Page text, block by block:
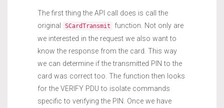
The first thing the API call does is call the
original
SCardTransmit
function. Not only are
we interested in the request we also want to
know the response from the card. This way
we can determine if the transmitted PIN to the
card was correct too. The function then looks
for the VERIFY PDU to isolate commands
specific to verifying the PIN. Once we have